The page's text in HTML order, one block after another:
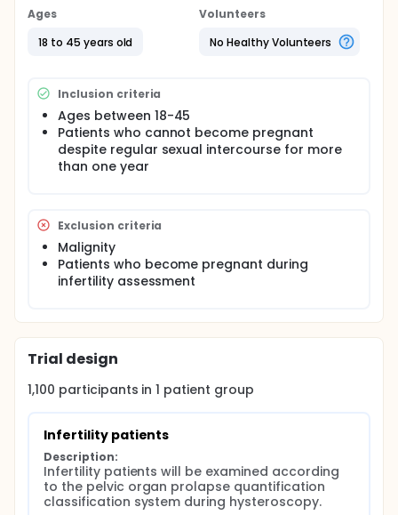
a clinical pelvic floor assessment with the pelvic
organ quantification system will be performed in
infertility patients during standard physical
Ages
18 to 45 years old
Volunteers
No Healthy Volunteers
Inclusion criteria
Ages between 18-45
Patients who cannot become pregnant
despite regular sexual intercourse for more
than one year
Exclusion criteria
Malignity
Patients who become pregnant during
infertility assessment
Trial design
1,100 participants in1 patient group
Infertility patients
Description:
Infertility patients will be examined according
to the pelvic organ prolapse quantification
classification system during hysteroscopy.